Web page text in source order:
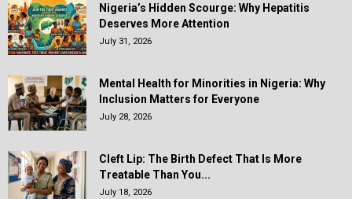
Nigeria’s Hidden Scourge: Why Hepatitis
Deserves More Attention
July 31, 2026
Mental Health for Minorities in Nigeria: Why
Inclusion Matters for Everyone
July 28, 2026
Cleft Lip: The Birth Defect That Is More
Treatable Than You...
July 18, 2026